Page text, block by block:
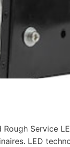
Service
LED